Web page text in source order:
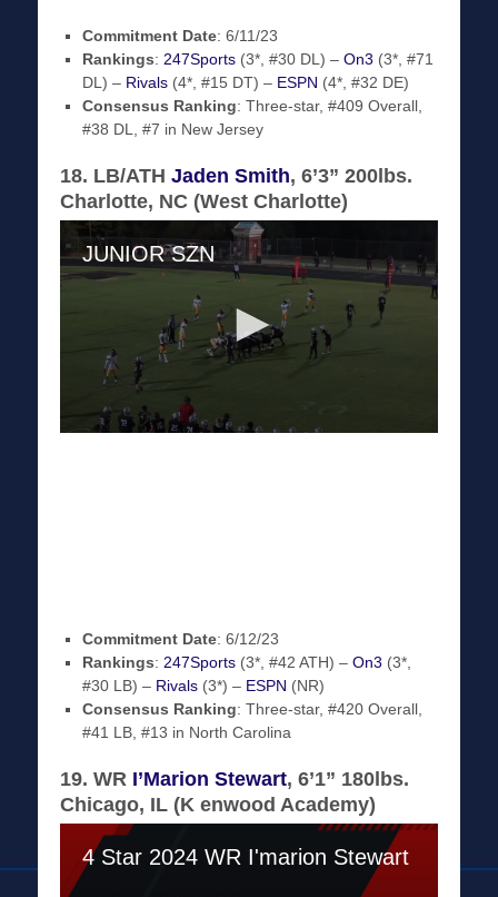
Commitment Date: 6/11/23
Rankings: 247Sports (3*, #30 DL) – On3 (3*, #71
DL) – Rivals (4*, #15 DT) – ESPN (4*, #32 DE)
Consensus Ranking: Three-star, #409 Overall,
#38 DL, #7 in New Jersey
18. LB/ATH Jaden Smith, 6’3” 200lbs.
Charlotte, NC (West Charlotte)
Commitment Date: 6/12/23
Rankings: 247Sports (3*, #42 ATH) – On3 (3*,
#30 LB) – Rivals (3*) – ESPN (NR)
Consensus Ranking: Three-star, #420 Overall,
#41 LB, #13 in North Carolina
19. WR I’Marion Stewart, 6’1” 180lbs.
Chicago, IL (K enwood Academy)